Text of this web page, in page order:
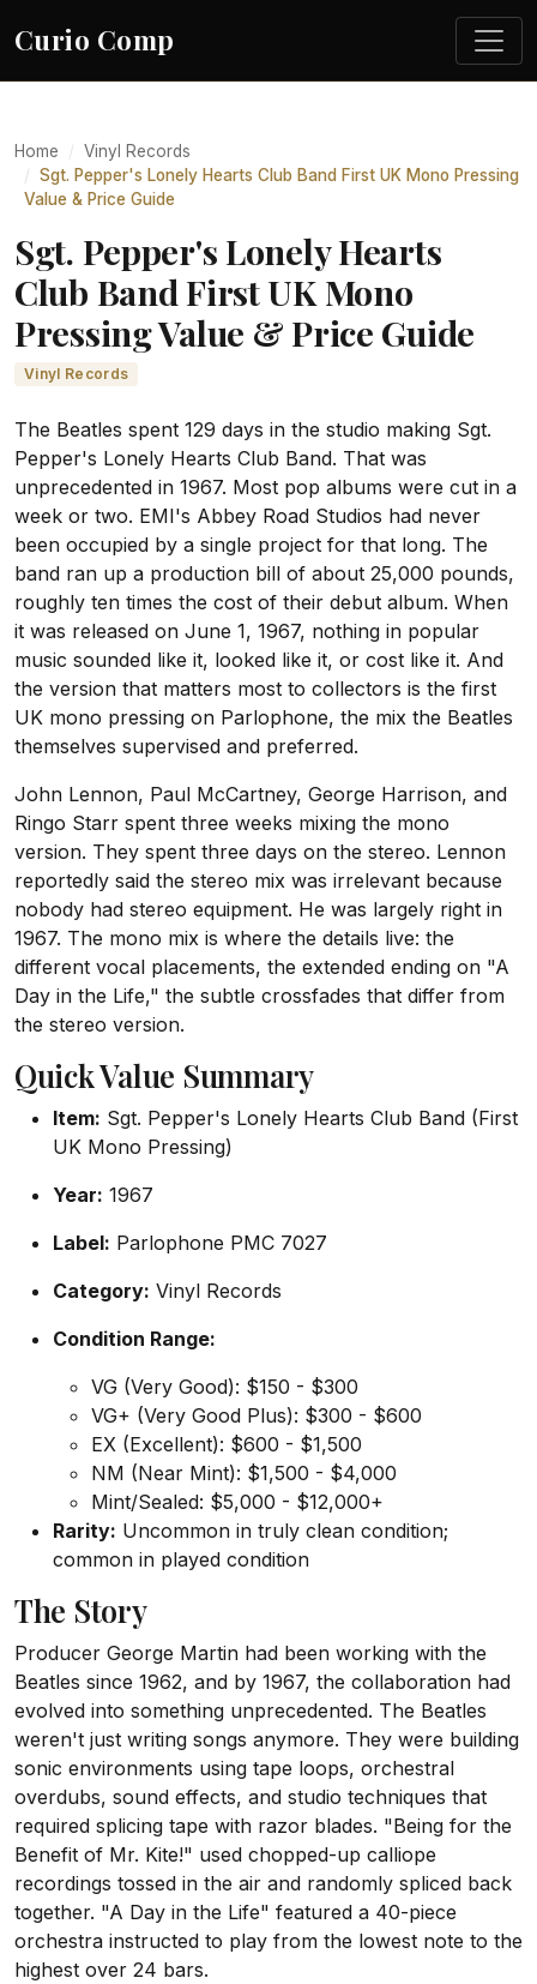
Curio Comp
Home
Vinyl Records
Sgt. Pepper's Lonely Hearts Club Band First UK Mono Pressing
Value & Price Guide
Sgt. Pepper's Lonely Hearts
Club Band First UK Mono
Pressing Value & Price Guide
Vinyl Records
The Beatles spent 129 days in the studio making Sgt.
Pepper's Lonely Hearts Club Band. That was
unprecedented in 1967. Most pop albums were cut in a
week or two. EMI's Abbey Road Studios had never
been occupied by a single project for that long. The
band ran up a production bill of about 25,000 pounds,
roughly ten times the cost of their debut album. When
it was released on June 1, 1967, nothing in popular
music sounded like it, looked like it, or cost like it. And
the version that matters most to collectors is the first
UK mono pressing on Parlophone, the mix the Beatles
themselves supervised and preferred.
John Lennon, Paul McCartney, George Harrison, and
Ringo Starr spent three weeks mixing the mono
version. They spent three days on the stereo. Lennon
reportedly said the stereo mix was irrelevant because
nobody had stereo equipment. He was largely right in
1967. The mono mix is where the details live: the
different vocal placements, the extended ending on "A
Day in the Life," the subtle crossfades that differ from
the stereo version.
Quick Value Summary
Item: Sgt. Pepper's Lonely Hearts Club Band (First
UK Mono Pressing)
Year: 1967
Label: Parlophone PMC 7027
Category: Vinyl Records
Condition Range:
VG (Very Good): $150 - $300
VG+ (Very Good Plus): $300 - $600
EX (Excellent): $600 - $1,500
NM (Near Mint): $1,500 - $4,000
Mint/Sealed: $5,000 - $12,000+
Rarity: Uncommon in truly clean condition;
common in played condition
The Story
Producer George Martin had been working with the
Beatles since 1962, and by 1967, the collaboration had
evolved into something unprecedented. The Beatles
weren't just writing songs anymore. They were building
sonic environments using tape loops, orchestral
overdubs, sound effects, and studio techniques that
required splicing tape with razor blades. "Being for the
Benefit of Mr. Kite!" used chopped-up calliope
recordings tossed in the air and randomly spliced back
together. "A Day in the Life" featured a 40-piece
orchestra instructed to play from the lowest note to the
highest over 24 bars.